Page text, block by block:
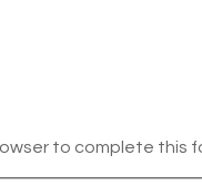
to complete this